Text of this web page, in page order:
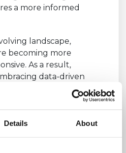
Details About
a more informed
landscape,
becoming more
As a result,
data-driven
in real time, ensuring
supported by
Supports